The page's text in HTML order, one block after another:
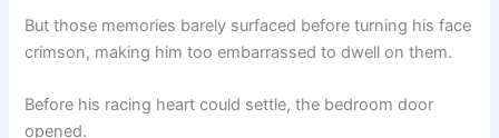
But those memories barely surfaced before turning his face
crimson, making him too embarrassed to dwell on them.
Before his racing heart could settle, the bedroom door
opened.